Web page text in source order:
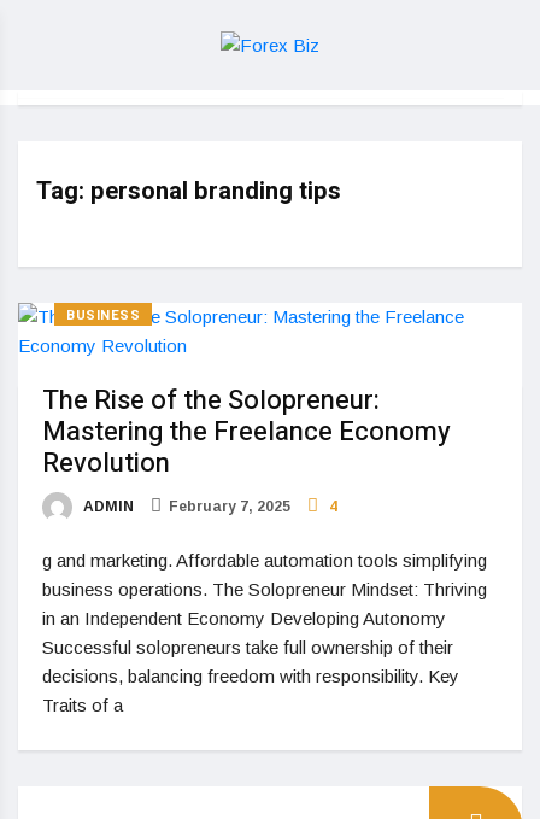
Tag: personal branding tips
BUSINESS
The Rise of the Solopreneur:
Mastering the Freelance Economy
Revolution
ADMIN February 7, 2025 4
g and marketing. Affordable automation tools simplifying
business operations. The Solopreneur Mindset: Thriving
in an Independent Economy Developing Autonomy
Successful solopreneurs take full ownership of their
decisions, balancing freedom with responsibility. Key
Traits of a